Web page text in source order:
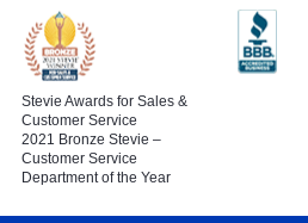
Stevie Awards for Sales &
Customer Service
2021 Bronze Stevie –
Customer Service
Department of the Year